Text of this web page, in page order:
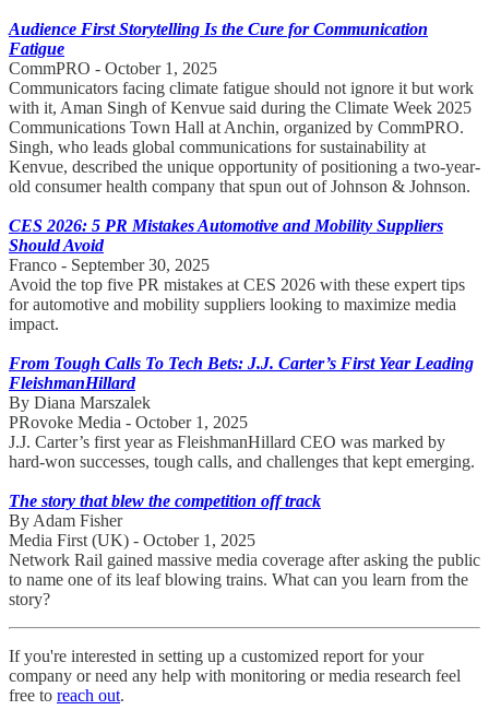
Audience First Storytelling Is the Cure for Communication
Fatigue
CommPRO - October 1, 2025
Communicators facing climate fatigue should not ignore it but work
with it, Aman Singh of Kenvue said during the Climate Week 2025
Communications Town Hall at Anchin, organized by CommPRO.
Singh, who leads global communications for sustainability at
Kenvue, described the unique opportunity of positioning a two-year-
old consumer health company that spun out of Johnson & Johnson.
CES 2026: 5 PR Mistakes Automotive and Mobility Suppliers
Should Avoid
Franco - September 30, 2025
Avoid the top five PR mistakes at CES 2026 with these expert tips
for automotive and mobility suppliers looking to maximize media
impact.
From Tough Calls To Tech Bets: J.J. Carter’s First Year Leading
FleishmanHillard
By Diana Marszalek
PRovoke Media - October 1, 2025
J.J. Carter’s first year as FleishmanHillard CEO was marked by
hard-won successes, tough calls, and challenges that kept emerging.
The story that blew the competition off track
By Adam Fisher
Media First (UK) - October 1, 2025
Network Rail gained massive media coverage after asking the public
to name one of its leaf blowing trains. What can you learn from the
story?
If you're interested in setting up a customized report for your
company or need any help with monitoring or media research feel
free to reach out.